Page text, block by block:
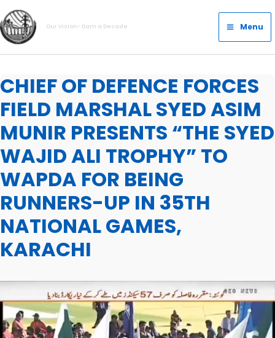
Skip
to
content
Our Vision- Dam a Decade
Main
Menu
Menu
CHIEF OF DEFENCE FORCES
FIELD MARSHAL SYED ASIM
MUNIR PRESENTS “THE SYED
WAJID ALI TROPHY” TO
WAPDA FOR BEING
RUNNERS-UP IN 35TH
NATIONAL GAMES,
KARACHI